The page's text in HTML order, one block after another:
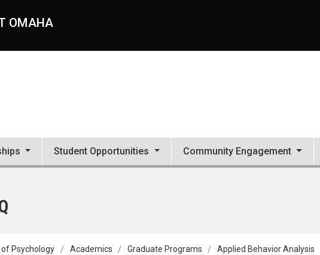
OMAHA
Student Opportunities Community Engagement
Psychology Academics Graduate Programs Applied Behavior Analysis